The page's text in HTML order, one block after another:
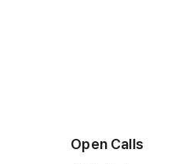
Open Calls